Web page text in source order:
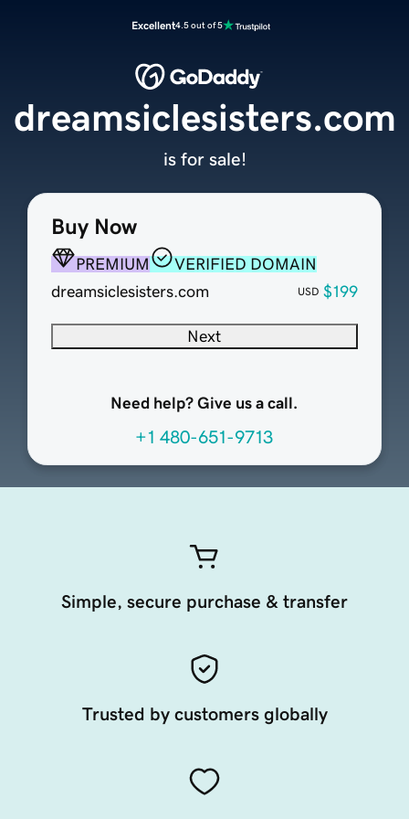
Excellent4.5 out of 5
Buy Now
PREMIUM
VERIFIED DOMAIN
dreamsiclesisters.com
USD $199
Next
Need help? Give us a call.
+1 480-651-9713
dreamsiclesisters.com
is for sale!
Simple, secure purchase & transfer
Trusted by customers globally